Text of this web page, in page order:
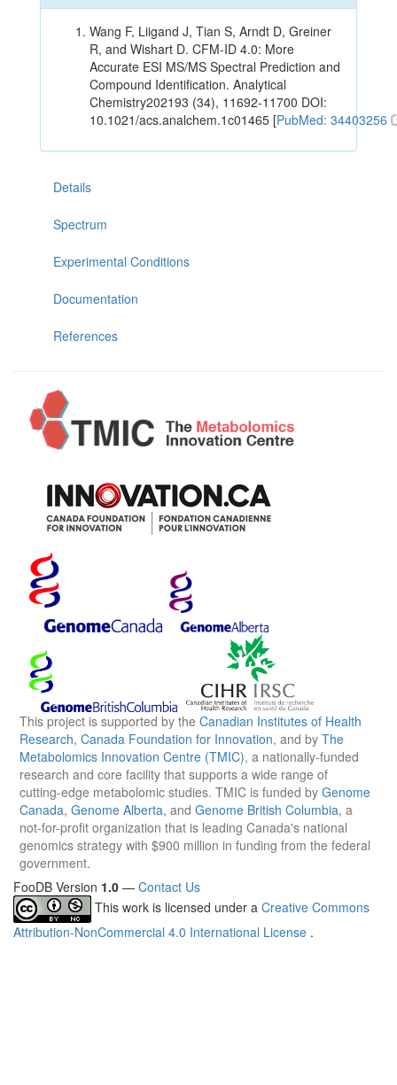
Wang F, Liigand J, Tian S, Arndt D, Greiner
R, and Wishart D. CFM-ID 4.0: More
Accurate ESI MS/MS Spectral Prediction and
Compound Identification. Analytical
Chemistry202193 (34), 11692-11700 DOI:
10.1021/acs.analchem.1c01465 [PubMed: 34403256
Details
Spectrum
Experimental Conditions
Documentation
References
This project is supported by the Canadian Institutes of Health
Research, Canada Foundation for Innovation, and by The
Metabolomics Innovation Centre (TMIC), a nationally-funded
research and core facility that supports a wide range of
cutting-edge metabolomic studies. TMIC is funded by Genome
Canada, Genome Alberta, and Genome British Columbia, a
not-for-profit organization that is leading Canada's national
genomics strategy with $900 million in funding from the federal
government.
FooDB Version 1.0 — Contact Us
This work is licensed under a Creative Commons
Attribution-NonCommercial 4.0 International License .